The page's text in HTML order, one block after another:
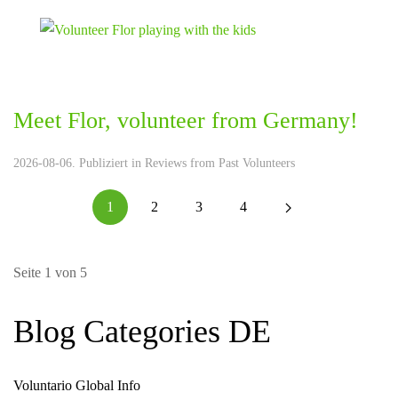
Meet Flor, volunteer from Germany!
2026-08-06. Publiziert in Reviews from Past Volunteers
1 2 3 4
Seite 1 von 5
Blog Categories DE
Voluntario Global Info